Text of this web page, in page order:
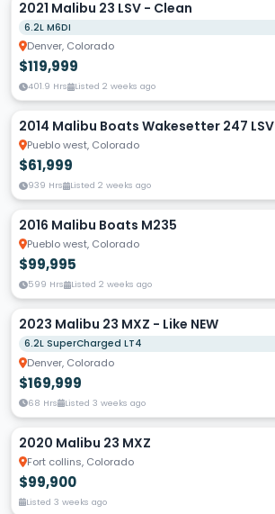
2021 Malibu 23 LSV - Clean
6.2L M6DI
Denver, Colorado
$119,999
401.9 Hrs Listed 2 weeks ago
2014 Malibu Boats Wakesetter 247 LSV
Pueblo west, Colorado
$61,999
939 Hrs Listed 2 weeks ago
2016 Malibu Boats M235
Pueblo west, Colorado
$99,995
599 Hrs Listed 2 weeks ago
2023 Malibu 23 MXZ - Like NEW
6.2L SuperCharged LT4
Denver, Colorado
$169,999
68 Hrs Listed 3 weeks ago
2020 Malibu 23 MXZ
Fort collins, Colorado
$99,900
Listed 3 weeks ago